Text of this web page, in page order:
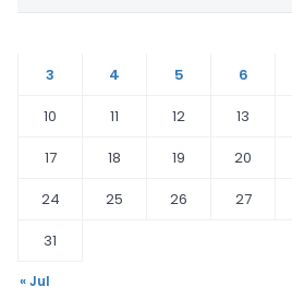
3
4 5 6
10
11 12 13
17
18 19 20
24
25 26 27
31
« Jul